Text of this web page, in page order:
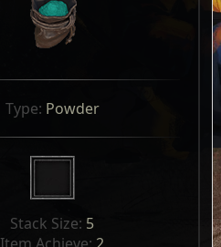
Type: Powder
Stack Size: 5